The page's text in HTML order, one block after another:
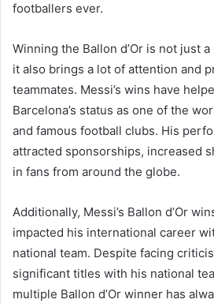
footballers ever.
Winning the Ballon d’Or is not just
it also brings a lot of attention and
teammates. Messi’s wins have
Barcelona’s status as one of the
and famous football clubs. His
attracted sponsorships, increased
in fans from around the globe.
Additionally, Messi’s Ballon d’Or
impacted his international career
national team. Despite facing
significant titles with his national
multiple Ballon d’Or winner has